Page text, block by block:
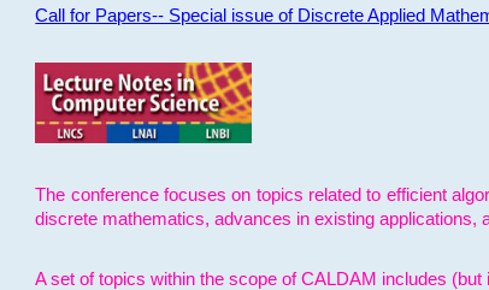
Call for Papers-- Special issue of Discrete Applied
The conference focuses on topics related to efficient
discrete mathematics, advances in existing applications,
A set of topics within the scope of CALDAM includes (but